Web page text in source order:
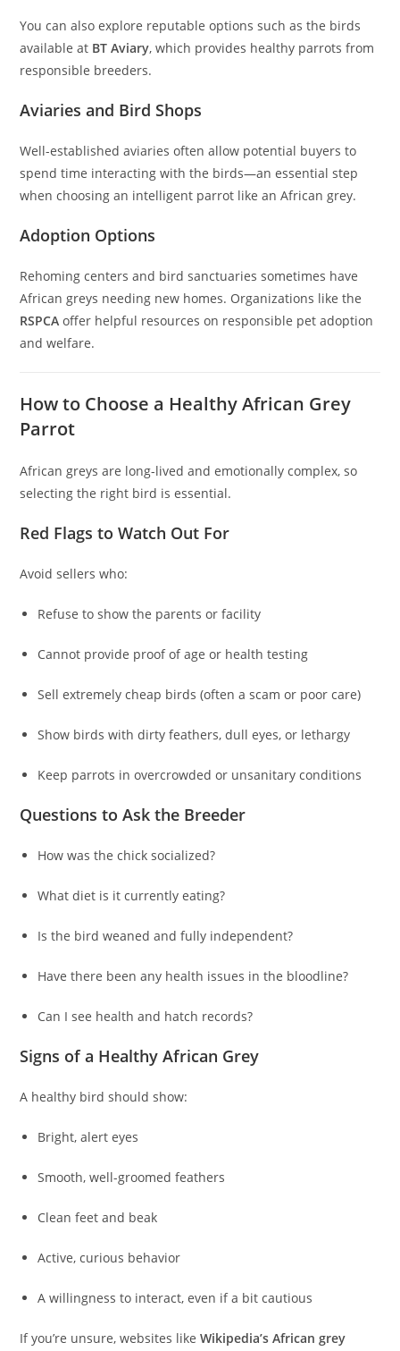
You can also explore reputable options such as the birds
available at BT Aviary, which provides healthy parrots from
responsible breeders.
Aviaries and Bird Shops
Well-established aviaries often allow potential buyers to
spend time interacting with the birds—an essential step
when choosing an intelligent parrot like an African grey.
Adoption Options
Rehoming centers and bird sanctuaries sometimes have
African greys needing new homes. Organizations like the
RSPCA offer helpful resources on responsible pet adoption
and welfare.
How to Choose a Healthy African Grey
Parrot
African greys are long-lived and emotionally complex, so
selecting the right bird is essential.
Red Flags to Watch Out For
Avoid sellers who:
Refuse to show the parents or facility
Cannot provide proof of age or health testing
Sell extremely cheap birds (often a scam or poor care)
Show birds with dirty feathers, dull eyes, or lethargy
Keep parrots in overcrowded or unsanitary conditions
Questions to Ask the Breeder
How was the chick socialized?
What diet is it currently eating?
Is the bird weaned and fully independent?
Have there been any health issues in the bloodline?
Can I see health and hatch records?
Signs of a Healthy African Grey
A healthy bird should show:
Bright, alert eyes
Smooth, well-groomed feathers
Clean feet and beak
Active, curious behavior
A willingness to interact, even if a bit cautious
If you’re unsure, websites likeWikipedia’s African grey